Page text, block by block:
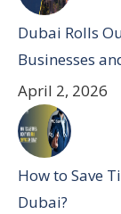
Dubai Rolls
Businesses
April 2, 2026
How to Save
Dubai?